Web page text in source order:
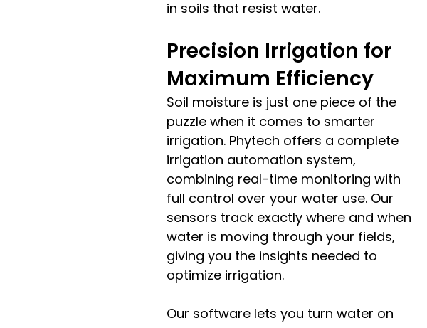
in soils that resist water.
Precision Irrigation for
Maximum Efficiency
Soil moisture is just one piece of the
puzzle when it comes to smarter
irrigation. Phytech offers a complete
irrigation automation system,
combining real-time monitoring with
full control over your water use. Our
sensors track exactly where and when
water is moving through your fields,
giving you the insights needed to
optimize irrigation.
Our software lets you turn water on